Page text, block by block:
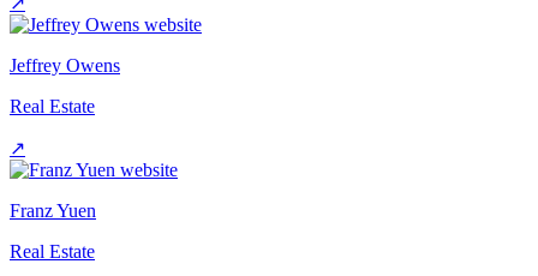
Jeffrey Owens
Real Estate
↗
Franz Yuen
Real Estate